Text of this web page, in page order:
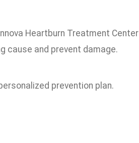
Heartburn Treatment Center
cause and prevent damage.
prevention plan.